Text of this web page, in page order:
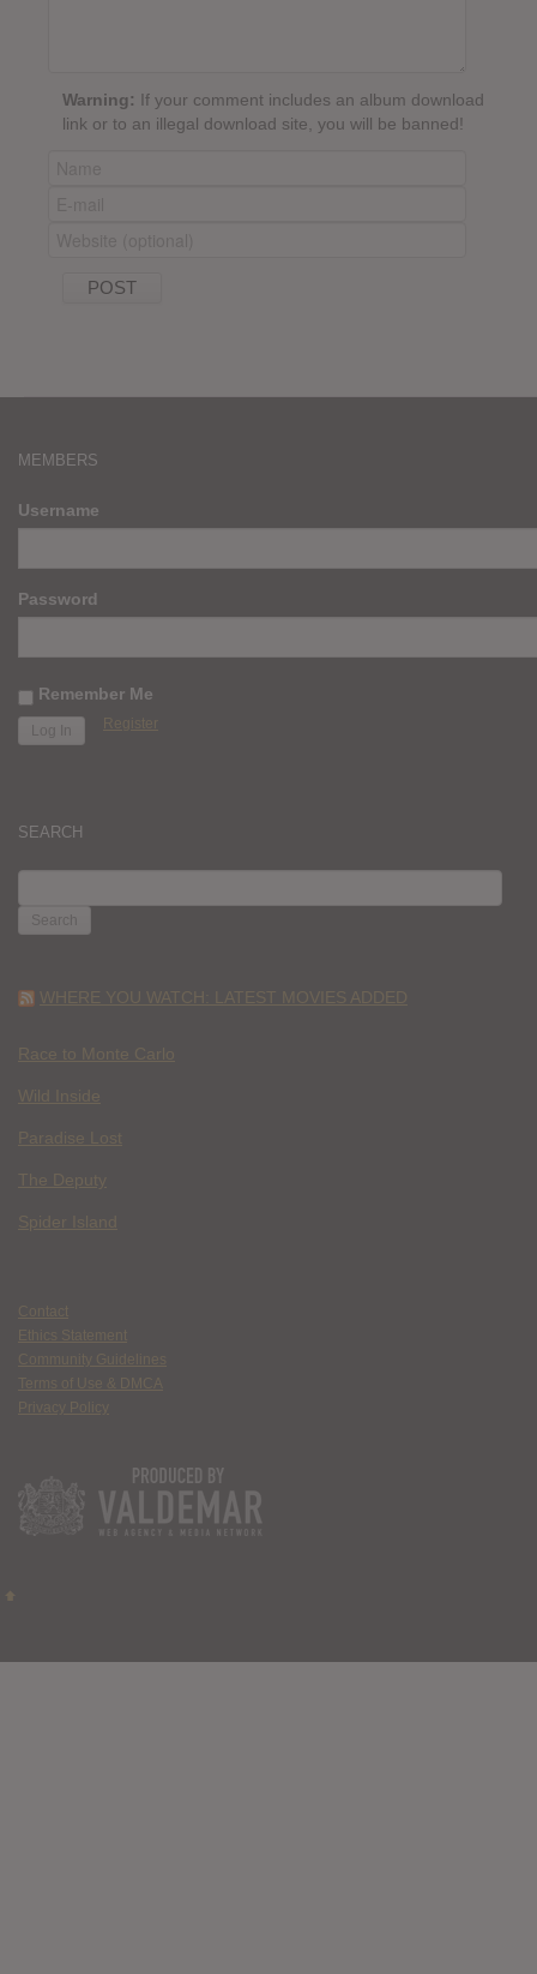
Warning: If your comment includes an album download
link or to an illegal download site, you will be banned!
MEMBERS
Username
Password
Remember Me
Register
SEARCH
FOR:
WHERE YOU WATCH: LATEST MOVIES ADDED
Race to Monte Carlo
Wild Inside
Paradise Lost
The Deputy
Spider Island
Contact
Ethics Statement
Community Guidelines
Terms of Use & DMCA
Privacy Policy